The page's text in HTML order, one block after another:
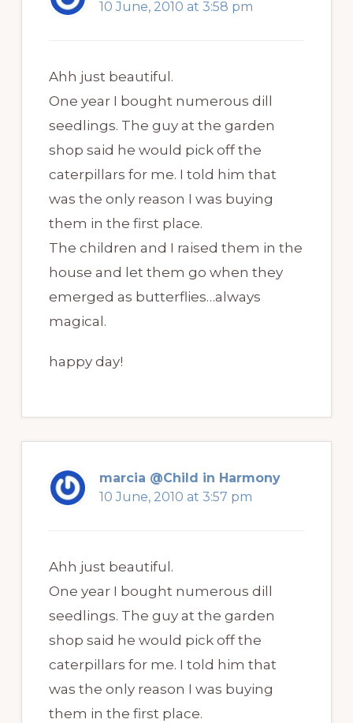
10 June, 2010 at 3:58 pm
Ahh just beautiful.
One year I bought numerous dill
seedlings. The guy at the garden
shop said he would pick off the
caterpillars for me. I told him that
was the only reason I was buying
them in the first place.
The children and I raised them in the
house and let them go when they
emerged as butterflies…always
magical.
happy day!
marcia @Child in Harmony
10 June, 2010 at 3:57 pm
Ahh just beautiful.
One year I bought numerous dill
seedlings. The guy at the garden
shop said he would pick off the
caterpillars for me. I told him that
was the only reason I was buying
them in the first place.